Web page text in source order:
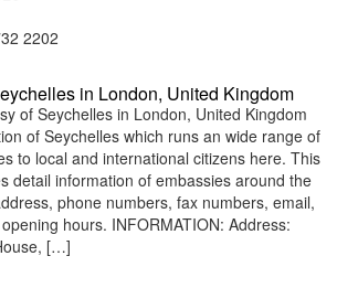
2202
in London, United Kingdom
of Seychelles in London, United Kingdom
of Seychelles which runs an wide range of
to local and international citizens here. This
detail information of embassies around the
phone numbers, fax numbers, email,
hours. INFORMATION: Address:
[…]